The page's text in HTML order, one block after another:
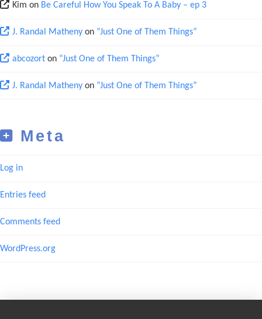
Kim on Be Careful How You Speak To A Baby – ep 3
J. Randal Mathenyon “Just One of Them Things”
abcozorton “Just One of Them Things”
J. Randal Mathenyon “Just One of Them Things”
Meta
Log in
Entries feed
Comments feed
WordPress.org